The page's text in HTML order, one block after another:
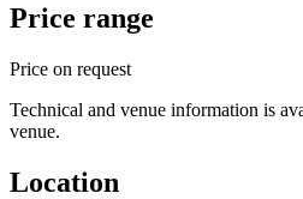
Price range
Price on request
Technical and venue information is
venue.
Location